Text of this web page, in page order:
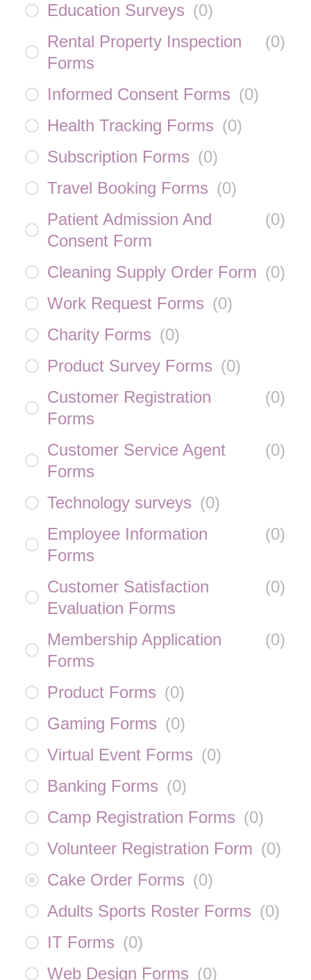
Education Surveys (0)
Rental Property Inspection
Forms
(0)
Informed Consent Forms (0)
Health Tracking Forms (0)
Subscription Forms (0)
Travel Booking Forms (0)
Patient Admission And
Consent Form
(0)
Cleaning Supply Order Form (0)
Work Request Forms (0)
Charity Forms (0)
Product Survey Forms (0)
Customer Registration
Forms
(0)
Customer Service Agent
Forms
(0)
Technology surveys (0)
Employee Information
Forms
(0)
Customer Satisfaction
Evaluation Forms
(0)
Membership Application
Forms
(0)
Product Forms (0)
Gaming Forms (0)
Virtual Event Forms (0)
Banking Forms (0)
Camp Registration Forms (0)
Volunteer Registration Form (0)
Cake Order Forms (0)
Adults Sports Roster Forms (0)
IT Forms (0)
Web Design Forms (0)